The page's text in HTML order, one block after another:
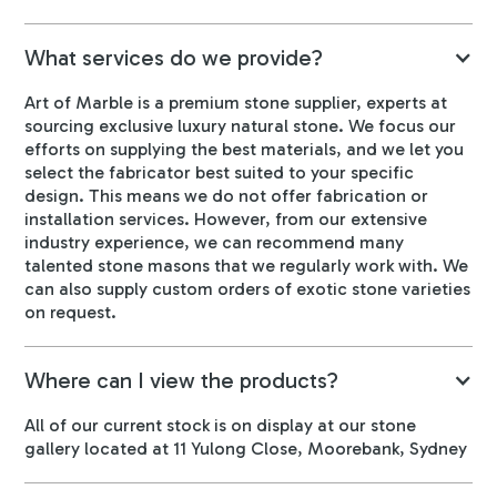
What services do we provide?
Art of Marble is a premium stone supplier, experts at
sourcing exclusive luxury natural stone. We focus our
efforts on supplying the best materials, and we let you
select the fabricator best suited to your specific
design. This means we do not offer fabrication or
installation services. However, from our extensive
industry experience, we can recommend many
talented stone masons that we regularly work with. We
can also supply custom orders of exotic stone varieties
on request.
Where can I view the products?
All of our current stock is on display at our stone
gallery located at 11 Yulong Close, Moorebank, Sydney